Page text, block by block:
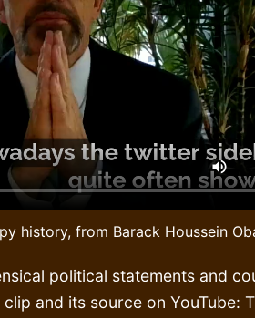
history, from Barack Houssein
political statements and
and its source on YouTube: